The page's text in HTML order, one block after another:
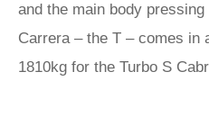
and the main body
Carrera – the T – comes in
1810kg for the Turbo S